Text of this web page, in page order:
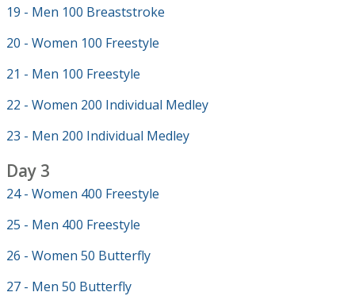
19 - Men 100 Breaststroke
20 - Women 100 Freestyle
21 - Men 100 Freestyle
22 - Women 200 Individual Medley
23 - Men 200 Individual Medley
Day 3
24 - Women 400 Freestyle
25 - Men 400 Freestyle
26 - Women 50 Butterfly
27 - Men 50 Butterfly